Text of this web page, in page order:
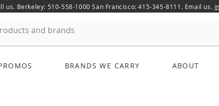
us. Berkeley: 510-558-1000 San Francisco: 415-345-8111. Email us.
BRANDS WE CARRY ABOUT